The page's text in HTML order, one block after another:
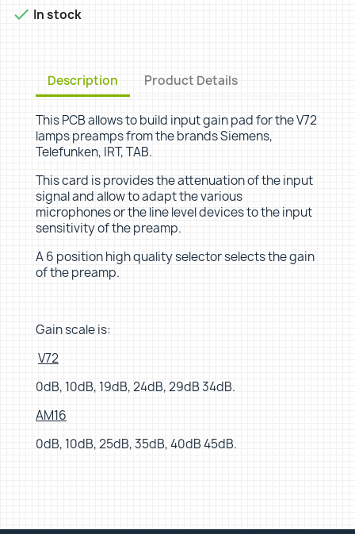
 In stock
Description Product Details
This PCB allows to build input gain pad for the V72
lamps preamps from the brands Siemens,
Telefunken, IRT, TAB.
This card is provides the attenuation of the input
signal and allow to adapt the various
microphones or the line level devices to the input
sensitivity of the preamp.
A 6 position high quality selector selects the gain
of the preamp.
Gain scale is:
V72
0dB, 10dB, 19dB, 24dB, 29dB 34dB.
AM16
0dB, 10dB, 25dB, 35dB, 40dB 45dB.